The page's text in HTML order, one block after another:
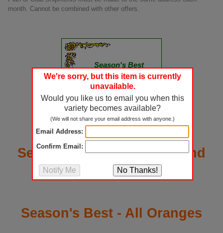
month. Cannot be combined with other offers.
Season's Best
Certificate
A Seasonâ€™s Best Gift
Announcement arrives in
the mail describing the
details of your generous
gift plan.
Season's Best - Oranges and
Grapefruit Mixed
Season's Best - All Oranges
We're sorry, but this item is currently
unavailable.
Would you like us to email you when this
variety becomes available?
(We will not share your email address with anyone.)
Email Address:
Confirm Email: